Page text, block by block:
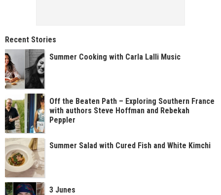
Recent Stories
Summer Cooking with Carla Lalli Music
Off the Beaten Path – Exploring Southern France
with authors Steve Hoffman and Rebekah
Peppler
Summer Salad with Cured Fish and White Kimchi
3 Junes